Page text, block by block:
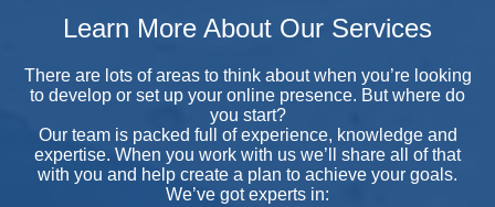
Learn More About Our Services
There are lots of areas to think about when you’re looking
to develop or set up your online presence. But where do
you start?
Our team is packed full of experience, knowledge and
expertise. When you work with us we’ll share all of that
with you and help create a plan to achieve your goals.
We’ve got experts in: